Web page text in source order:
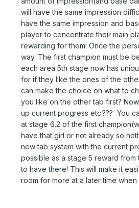
will have the same impression
have the same impression and
player to concentrate their main
rewarding for them! Once the
way. The first champion must be
each area 5th stage now has
for if they like the ones of the
can make the choice on what to
you like on the other tab first?
up current progress etc.??? You
at stage 6.2 of the first
have that girl or not already so
new tab system with the current
possible as a stage 5 reward
to have there! This will make it
room for more at a later time